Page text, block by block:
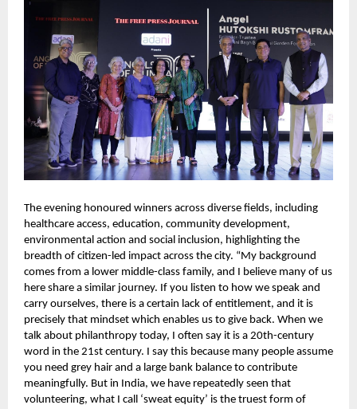
The evening honoured winners across diverse fields, including
healthcare access, education, community development,
environmental action and social inclusion, highlighting the
breadth of citizen-led impact across the city. “My background
comes from a lower middle-class family, and I believe many of us
here share a similar journey. If you listen to how we speak and
carry ourselves, there is a certain lack of entitlement, and it is
precisely that mindset which enables us to give back. When we
talk about philanthropy today, I often say it is a 20th-century
word in the 21st century. I say this because many people assume
you need grey hair and a large bank balance to contribute
meaningfully. But in India, we have repeatedly seen that
volunteering, what I call ‘sweat equity’ is the truest form of